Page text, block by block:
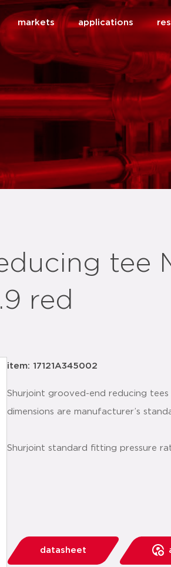
markets applications
tee
red
item: 17121A345002
Shurjoint grooved-end reducing
dimensions are manufacturer’s
Shurjoint standard fitting pressure
datasheet